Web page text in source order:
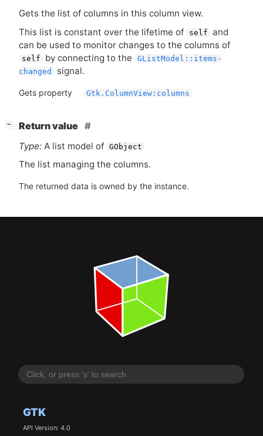
GTK
API Version: 4.0
Gets the list of columns in this column view.
This list is constant over the lifetime of
self and
can be used to monitor changes to the columns of
self by connecting to the
GListModel::items-
changed
signal.
Gets property Gtk.ColumnView:columns
−
Return value
Type: A list model of GObject
The list managing the columns.
The returned data is owned by the instance.